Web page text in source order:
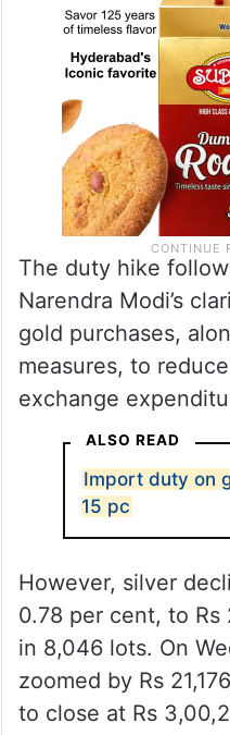
The duty hike
Narendra Modi’s
gold purchases,
measures, to
exchange
ALSO READ
Import duty on
15 pc
However, silver
0.78 per cent, to Rs
in 8,046 lots. On
zoomed by Rs
to close at Rs